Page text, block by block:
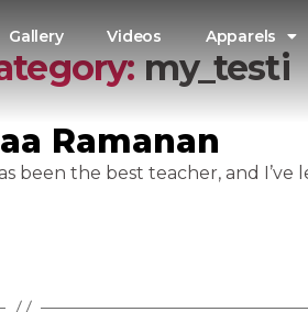
Gallery Videos Apparels
my_testi
Ramanan
been the best teacher, and